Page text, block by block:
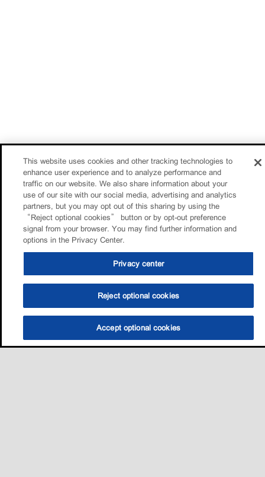
This website uses cookies and other tracking technologies to
enhance user experience and to analyze performance and
traffic on our website. We also share information about your
use of our site with our social media, advertising and analytics
partners, but you may opt out of this sharing by using the
“Reject optional cookies” button or by opt-out preference
signal from your browser. You may find further information and
options in the Privacy Center.
Privacy center
Reject optional cookies
Accept optional cookies